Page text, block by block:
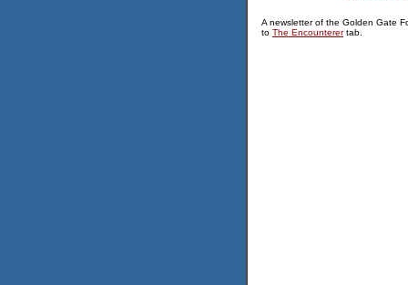
A newsletter of the Golden Gate
to The Encounterertab.